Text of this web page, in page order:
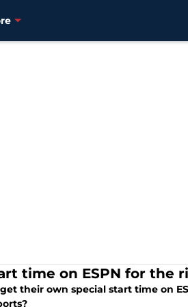
time on ESPN for the
their own special start time on